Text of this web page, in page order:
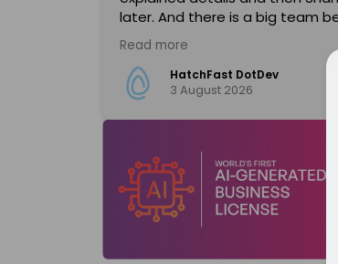
later. And there is a big team
approachable and helpful. SPC
automation, so you can do
Great experience, look forward
Read more
HatchFast DotDev
3 August 2026